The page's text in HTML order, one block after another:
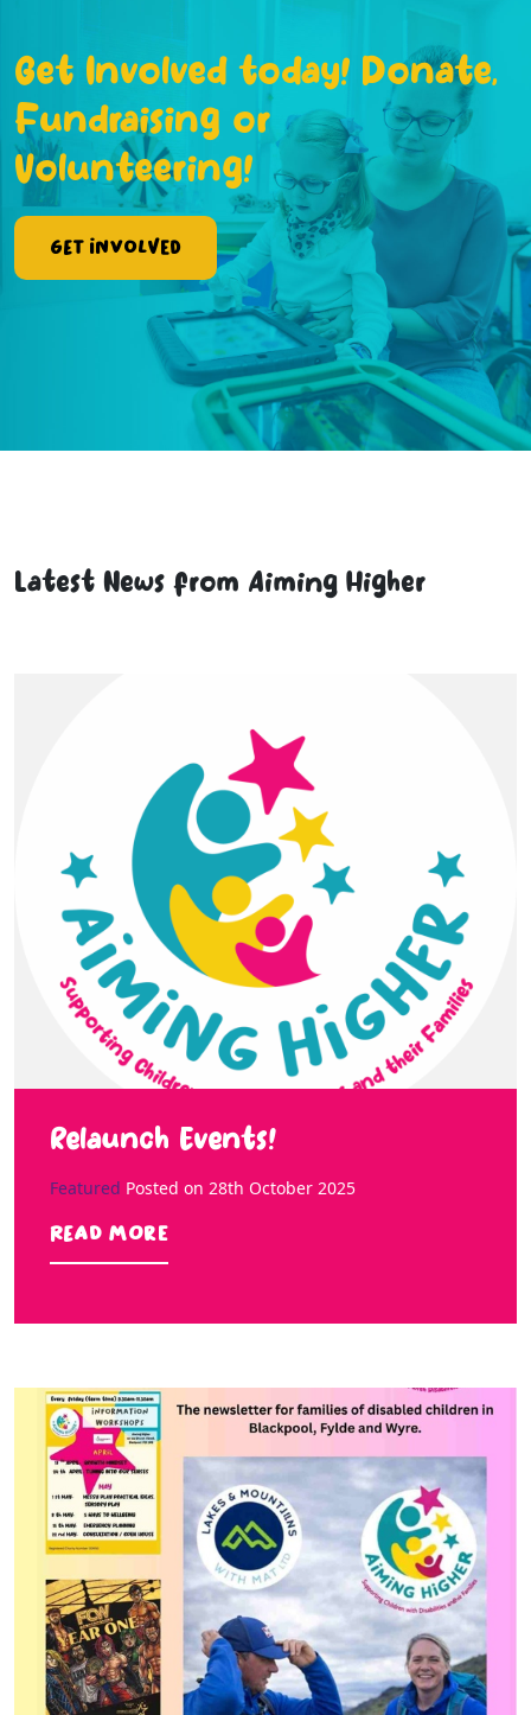
Get Involved today! Donate,
Fundraising or
Volunteering!
Get Involved
Latest News from Aiming Higher
Relaunch Events!
Featured Posted on 28th October 2025
Read more